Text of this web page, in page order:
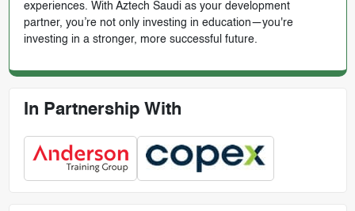
experiences. With Aztech Saudi as your development
partner, you’re not only investing in education—you're
investing in a stronger, more successful future.
In Partnership With